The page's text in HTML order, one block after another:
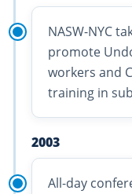
NASW-NYC
promote
workers and
training in
2003
All-day